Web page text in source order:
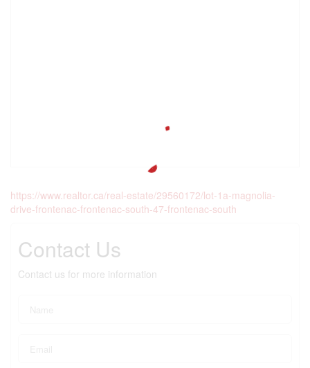
https://www.realtor.ca/real-estate/29560172/lot-1a-magnolia-
drive-frontenac-frontenac-south-47-frontenac-south
Contact Us
Contact us for more information